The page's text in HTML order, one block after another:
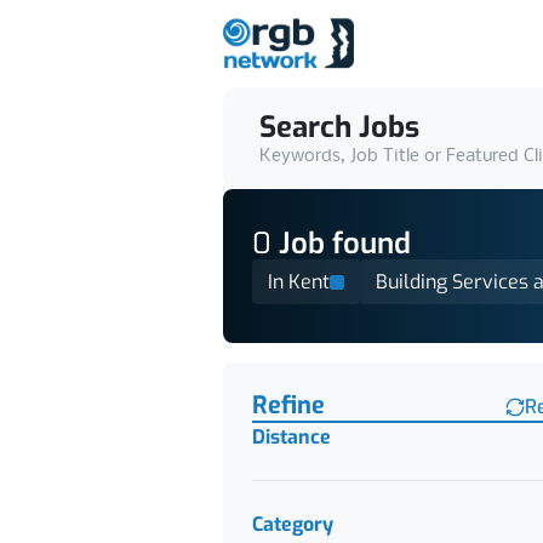
Search Jobs
Keywords, Job Title or Featured
0 Job found
In Kent Building Services
Refine
Distance
Category